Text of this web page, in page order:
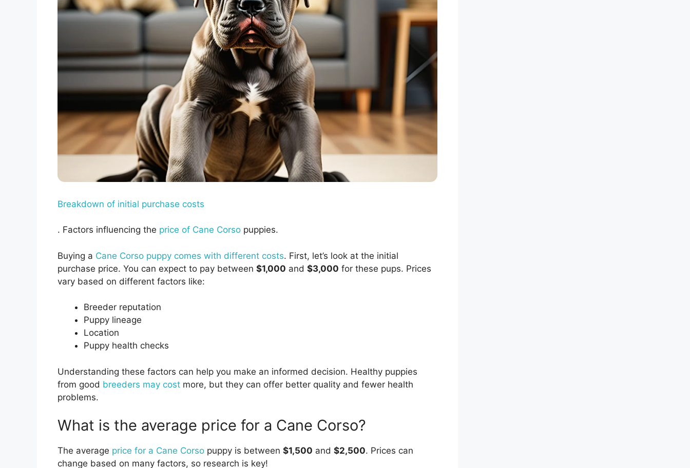
Breakdown of initial purchase costs
. Factors influencing the price of Cane Corso puppies.
Buying a Cane Corso puppy comes with different costs. First, let’s look at the initial
purchase price. You can expect to pay between $1,000 and $3,000 for these pups. Prices
vary based on different factors like:
Breeder reputation
Puppy lineage
Location
Puppy health checks
Understanding these factors can help you make an informed decision. Healthy puppies
from good breeders may cost more, but they can offer better quality and fewer health
problems.
What is the average price for a Cane Corso?
The average price for a Cane Corso puppy is between $1,500 and $2,500. Prices can
change based on many factors, so research is key!